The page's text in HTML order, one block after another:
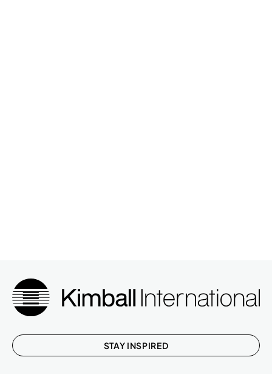
STAY INSPIRED